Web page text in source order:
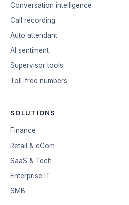
Conversation intelligence
Call recording
Auto attendant
AI sentiment
Supervisor tools
Toll-free numbers
SOLUTIONS
Finance
Retail & eCom
SaaS & Tech
Enterprise IT
SMB